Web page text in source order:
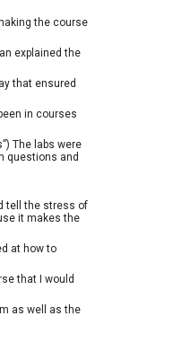
the course
explained the
that ensured
in courses
The labs were
questions and
tell the stress of
it makes the
at how to
that I would
as well as the